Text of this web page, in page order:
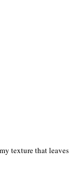
texture that leaves